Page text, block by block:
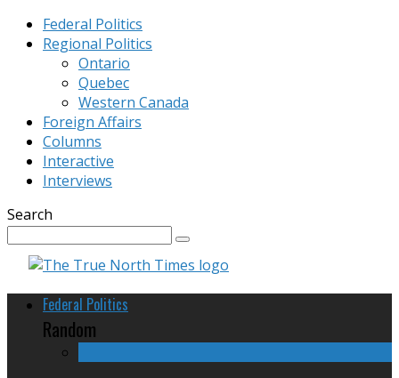
Federal Politics
Regional Politics
Ontario
Quebec
Western Canada
Foreign Affairs
Columns
Interactive
Interviews
Search
Federal Politics
Random